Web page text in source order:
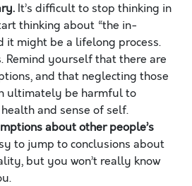
It’s difficult to stop thinking in
thinking about “the in-
it might be a lifelong process.
Remind yourself that there are
and that neglecting those
ultimately be harmful to
and sense of self.
about other people’s
to jump to conclusions about
but you won’t really know